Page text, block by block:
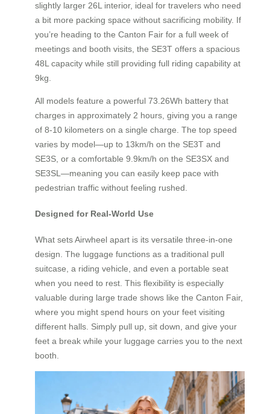
slightly larger 26L interior, ideal for travelers who need
a bit more packing space without sacrificing mobility. If
you’re heading to the Canton Fair for a full week of
meetings and booth visits, the SE3T offers a spacious
48L capacity while still providing full riding capability at
9kg.
All models feature a powerful 73.26Wh battery that
charges in approximately 2 hours, giving you a range
of 8-10 kilometers on a single charge. The top speed
varies by model—up to 13km/h on the SE3T and
SE3S, or a comfortable 9.9km/h on the SE3SX and
SE3SL—meaning you can easily keep pace with
pedestrian traffic without feeling rushed.
Designed for Real-World Use
What sets Airwheel apart is its versatile three-in-one
design. The luggage functions as a traditional pull
suitcase, a riding vehicle, and even a portable seat
when you need to rest. This flexibility is especially
valuable during large trade shows like the Canton Fair,
where you might spend hours on your feet visiting
different halls. Simply pull up, sit down, and give your
feet a break while your luggage carries you to the next
booth.